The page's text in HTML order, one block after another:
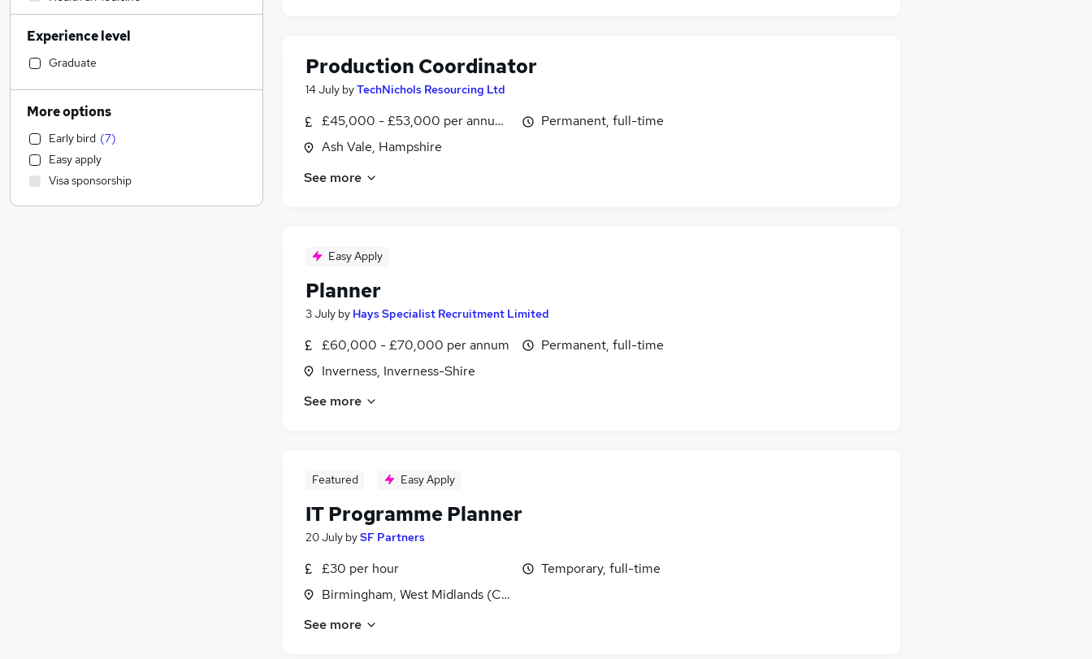
Production Coordinator
14 July byTechNichols Resourcing Ltd
£45,000 - £53,000 per annum, negotiable
Ash Vale, Hampshire
Permanent, full-time
See more
Easy Apply
Planner
3 July by Hays Specialist Recruitment Limited
£60,000 - £70,000 per annum
Inverness, Inverness-Shire
Permanent, full-time
See more
Featured Easy Apply
IT Programme Planner
20 July bySF Partners
£30 per hour
Birmingham, West Midlands (County)
Temporary, full-time
See more
Customer Service (1)
Accountancy
Construction & Property
Accountancy (Qualified)
Sales
Human Resources
Manufacturing
Recruitment Consultancy
General Insurance
Experience level
Graduate
More options
Early bird (7)
Easy apply
Visa sponsorship